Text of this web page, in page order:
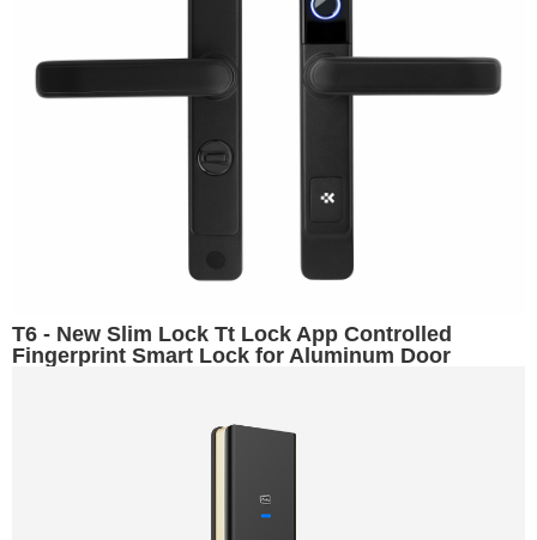
T6 - New Slim Lock Tt Lock App Controlled
Fingerprint Smart Lock for Aluminum Door